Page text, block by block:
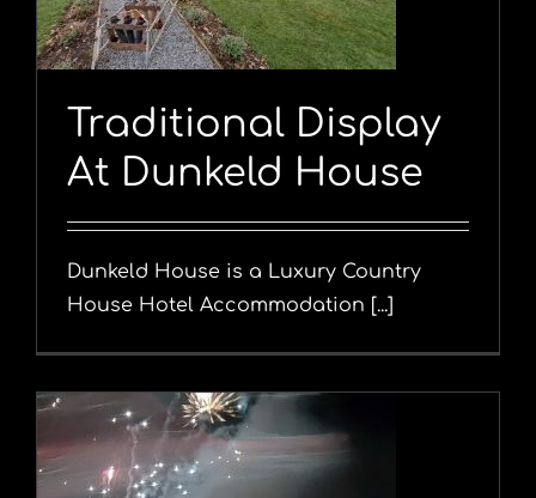
Traditional Display
At Dunkeld House
Dunkeld House is a Luxury Country
House Hotel Accommodation [...]